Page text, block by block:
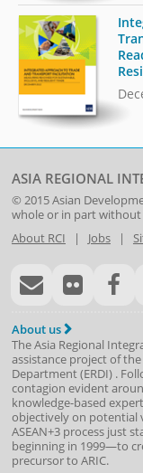
ASIA REGIONAL
© 2015Asian
whole or in part
About RCI | Jobs|
About us
The Asia Regional
assistance project of the
Department(ERDI) .
contagion evident
knowledge-based
objectively on potential
ASEAN+3 process just
beginning in 1999—to
precursor to ARIC.